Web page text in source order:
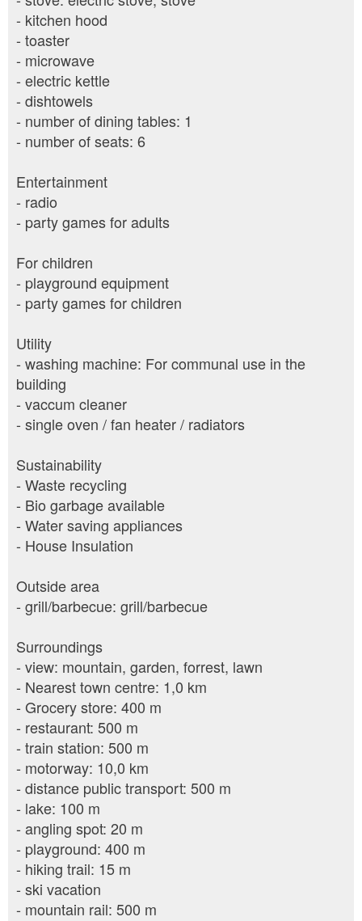
- kitchen hood
- toaster
- microwave
- electric kettle
- dishtowels
- number of dining tables: 1
- number of seats: 6
Entertainment
- radio
- party games for adults
For children
- playground equipment
- party games for children
Utility
- washing machine: For communal use in the
building
- vaccum cleaner
- single oven / fan heater / radiators
Sustainability
- Waste recycling
- Bio garbage available
- Water saving appliances
- House Insulation
Outside area
- grill/barbecue: grill/barbecue
Surroundings
- view: mountain, garden, forrest, lawn
- Nearest town centre: 1,0 km
- Grocery store: 400 m
- restaurant: 500 m
- train station: 500 m
- motorway: 10,0 km
- distance public transport: 500 m
- lake: 100 m
- angling spot: 20 m
- playground: 400 m
- hiking trail: 15 m
- ski vacation
- mountain rail: 500 m